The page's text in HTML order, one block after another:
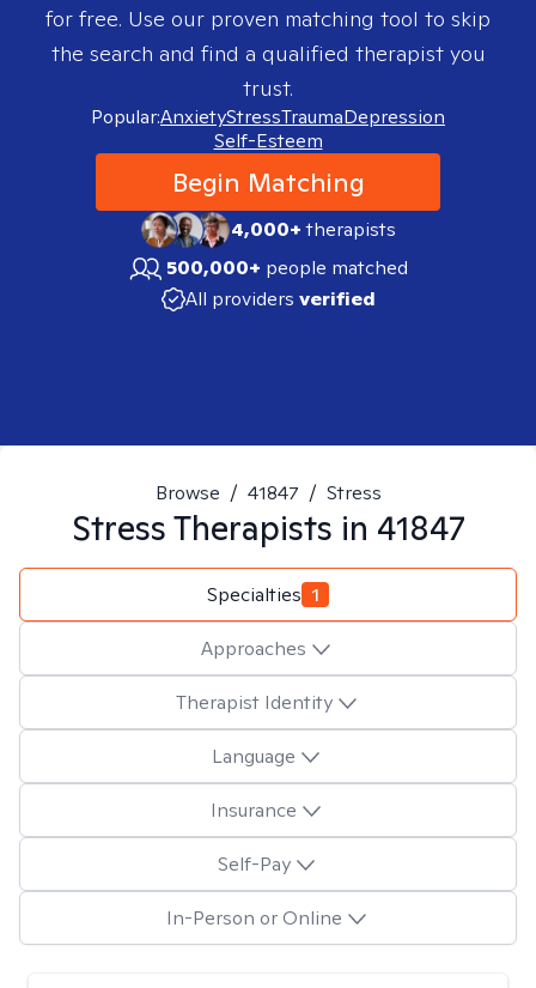
for free. Use our proven matching tool to skip
the search and find a qualified therapist you
trust.
Popular:AnxietyStressTraumaDepression
Self-Esteem
Begin Matching
4,000+therapists
500,000+ people matched
All providers verified
Browse / 41847 / Stress
StressTherapists in 41847
Specialties 1
Approaches
Therapist Identity
Language
Insurance
Self-Pay
In-Person or Online